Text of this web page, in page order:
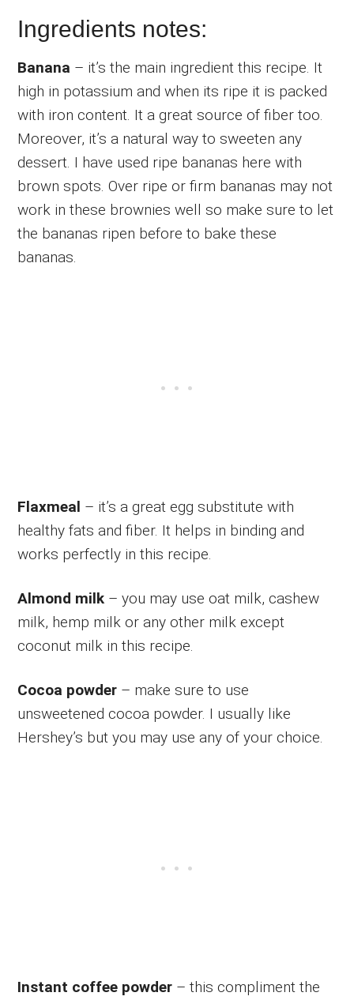
Ingredients notes:
Banana – it’s the main ingredient this recipe. It
high in potassium and when its ripe it is packed
with iron content. It a great source of fiber too.
Moreover, it’s a natural way to sweeten any
dessert. I have used ripe bananas here with
brown spots. Over ripe or firm bananas may not
work in these brownies well so make sure to let
the bananas ripen before to bake these
bananas.
Flaxmeal – it’s a great egg substitute with
healthy fats and fiber. It helps in binding and
works perfectly in this recipe.
Almond milk – you may use oat milk, cashew
milk, hemp milk or any other milk except
coconut milk in this recipe.
Cocoa powder – make sure to use
unsweetened cocoa powder. I usually like
Hershey’s but you may use any of your choice.
Instant coffee powder – this compliment the